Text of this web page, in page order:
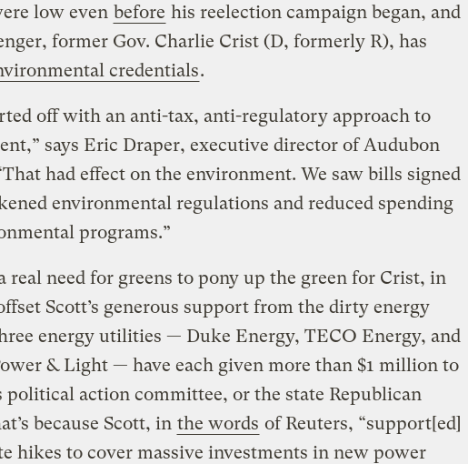
low even before his reelection campaign began, and
former Gov. Charlie Crist (D, formerly R), has
credentials.
off with an anti-tax, anti-regulatory approach to
says Eric Draper, executive director of Audubon
had effect on the environment. We saw bills signed
environmental regulations and reduced spending
programs.”
real need for greens to pony up the green for Crist, in
Scott’s generous support from the dirty energy
energy utilities — Duke Energy, TECO Energy, and
& Light — have each given more than $1 million to
political action committee, or the state Republican
because Scott, in the words of Reuters, “support[ed]
hikes to cover massive investments in new power